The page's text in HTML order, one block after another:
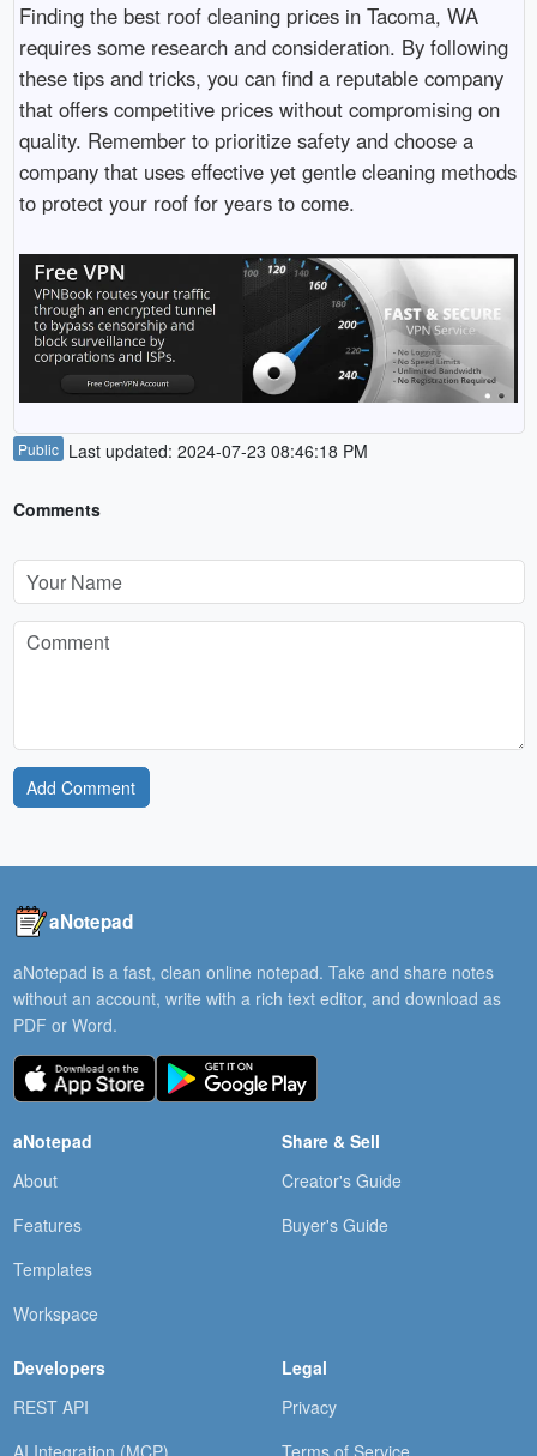
Finding the best roof cleaning prices in Tacoma, WA
requires some research and consideration. By following
these tips and tricks, you can find a reputable company
that offers competitive prices without compromising on
quality. Remember to prioritize safety and choose a
company that uses effective yet gentle cleaning methods
to protect your roof for years to come.
Public Last updated: 2024-07-23 08:46:18 PM
Comments
Add Comment
aNotepad
aNotepad is a fast, clean online notepad. Take and share notes
without an account, write with a rich text editor, and download as
PDF or Word.
aNotepad
About
Features
Templates
Workspace
Share & Sell
Creator's Guide
Buyer's Guide
Developers
REST API
Legal
Privacy